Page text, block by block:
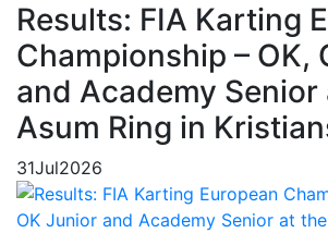
Results: FIA Karting
Championship – OK,
and Academy Senior
Asum Ring in
31Jul2026